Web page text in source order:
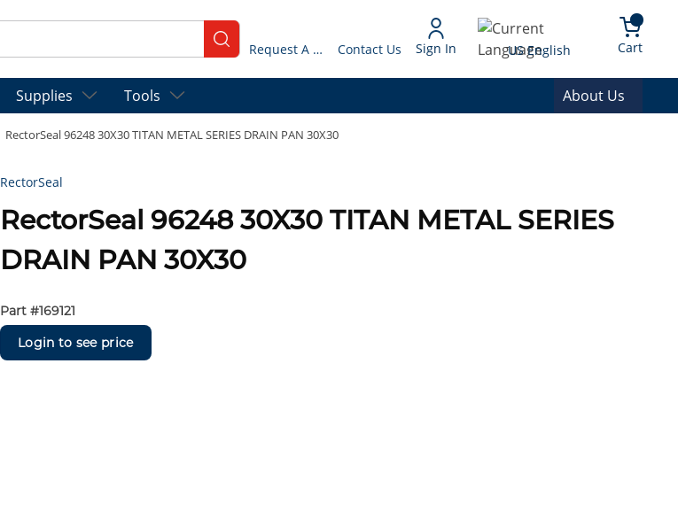
submit search Request A Quote Contact Us Sign In Language
US English Cart{0}
Supplies Tools About Us
RectorSeal 96248 30X30 TITAN METAL SERIES DRAIN PAN 30X30
RectorSeal
RectorSeal 96248 30X30 TITAN METAL SERIES
DRAIN PAN 30X30
Part #169121
Login to see price